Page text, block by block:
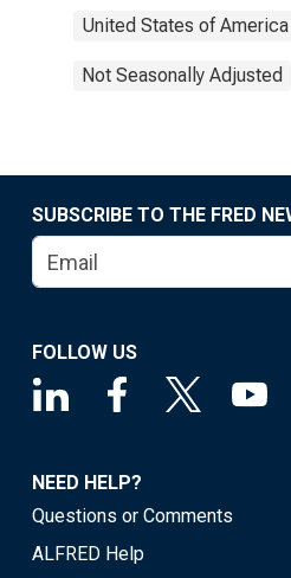
United States of America
Not Seasonally Adjusted
SUBSCRIBE TO THE FRED
FOLLOW US
NEED HELP?
Questions or Comments
ALFRED Help